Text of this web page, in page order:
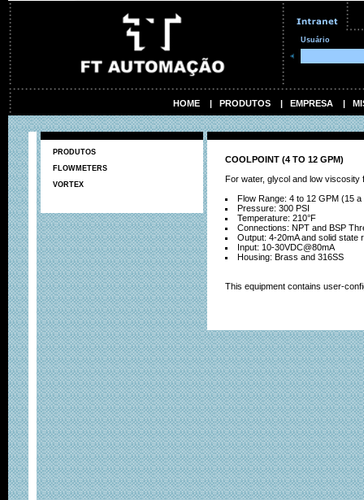
Usuário
HOME| PRODUTOS| EMPRESA|
PRODUTOS
FLOWMETERS
VORTEX
COOLPOINT (4 TO 12 GPM)
For water, glycol and low viscosity
Flow Range: 4 to 12 GPM (15 a
Pressure: 300 PSI
Temperature: 210°F
Connections: NPT and BSP
Output: 4-20mA and solid state
Input: 10-30VDC@80mA
Housing: Brass and 316SS
This equipment contains user-